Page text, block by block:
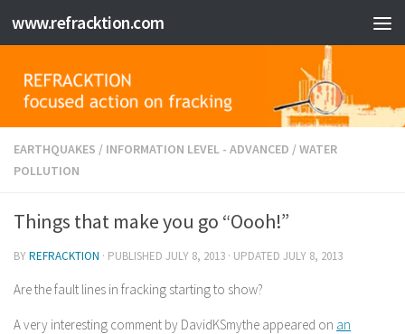
Skip to content
www.refracktion.com
EARTHQUAKES / INFORMATION LEVEL - ADVANCED /WATER
POLLUTION
Things that make you go “Oooh!”
BYREFRACKTION · PUBLISHED JULY 8, 2013 · UPDATED JULY 8, 2013
Are the fault lines in fracking starting to show?
A very interesting comment by DavidKSmythe appeared on an